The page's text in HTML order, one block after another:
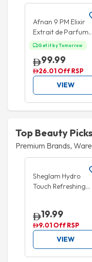
Afnan 9 PM Elixir
Extrait de Parfum
100ml
Get it by Tomorrow
99.99
26.01 Off RSP
VIEW
Top Beauty Picks
Premium Brands,
Sheglam Hydro
Touch Refreshing
19.99
9.01 Off RSP
VIEW